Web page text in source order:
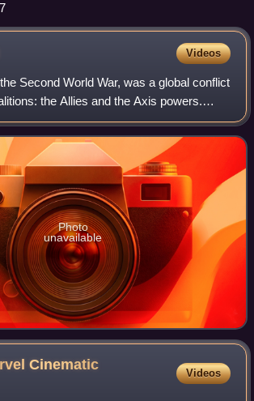
Videos
Second World War, was a global conflict
the Allies and the Axis powers.
countries participated. World War II
co
Photo
unavailable
Cinematic
Videos